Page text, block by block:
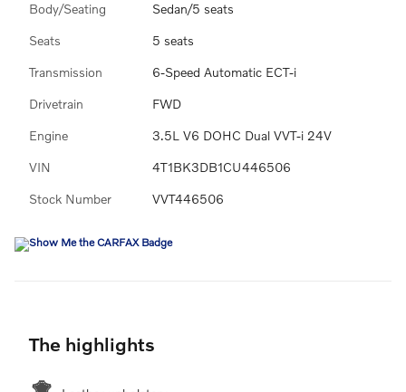
Body/Seating Sedan/5 seats
Seats 5 seats
Transmission 6-Speed Automatic ECT-i
Drivetrain FWD
Engine 3.5L V6 DOHC Dual VVT-i 24V
VIN 4T1BK3DB1CU446506
Stock Number VVT446506
The highlights